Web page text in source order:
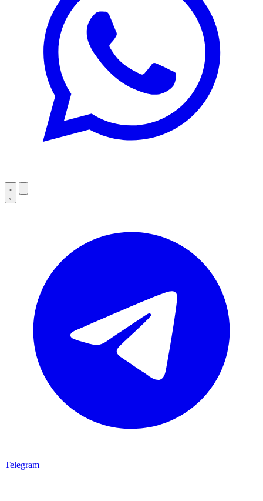
Telegram